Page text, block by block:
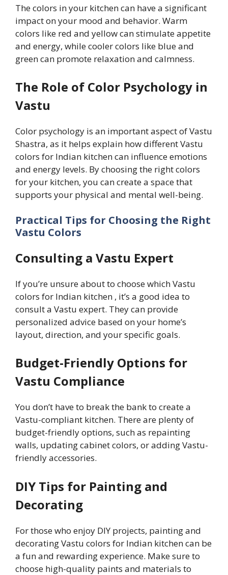
The colors in your kitchen can have a significant
impact on your mood and behavior. Warm
colors like red and yellow can stimulate appetite
and energy, while cooler colors like blue and
green can promote relaxation and calmness.
The Role of Color Psychology in
Vastu
Color psychology is an important aspect of Vastu
Shastra, as it helps explain how different Vastu
colors for Indian kitchen can influence emotions
and energy levels. By choosing the right colors
for your kitchen, you can create a space that
supports your physical and mental well-being.
Practical Tips for Choosing the Right
Vastu Colors
Consulting a Vastu Expert
If you’re unsure about to choose which Vastu
colors for Indian kitchen , it’s a good idea to
consult a Vastu expert. They can provide
personalized advice based on your home’s
layout, direction, and your specific goals.
Budget-Friendly Options for
Vastu Compliance
You don’t have to break the bank to create a
Vastu-compliant kitchen. There are plenty of
budget-friendly options, such as repainting
walls, updating cabinet colors, or adding Vastu-
friendly accessories.
DIY Tips for Painting and
Decorating
For those who enjoy DIY projects, painting and
decorating Vastu colors for Indian kitchen can be
a fun and rewarding experience. Make sure to
choose high-quality paints and materials to